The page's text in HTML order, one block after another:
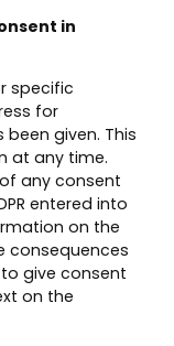
in
specific
for
given. This
at any time.
any consent
entered into
on the
consequences
give consent
on the